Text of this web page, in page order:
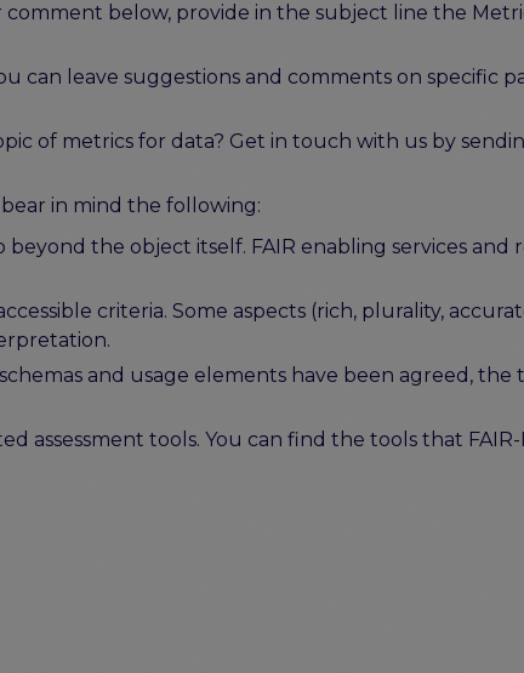
comment below, provide in the subject line the
can leave suggestions and comments on specific
of metrics for data? Get in touch with us by
in mind the following:
beyond the object itself. FAIR enabling services
criteria. Some aspects (rich, plurality,
and usage elements have been agreed,
assessment tools. You can find the tools that